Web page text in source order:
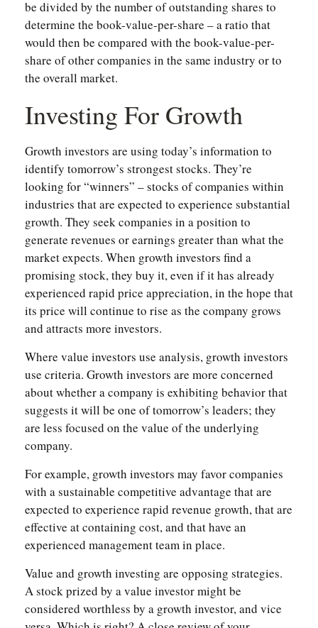
be divided by the number of outstanding shares to
determine the book-value-per-share – a ratio that
would then be compared with the book-value-per-
share of other companies in the same industry or to
the overall market.
Investing For Growth
Growth investors are using today’s information to
identify tomorrow’s strongest stocks. They’re
looking for “winners” – stocks of companies within
industries that are expected to experience substantial
growth. They seek companies in a position to
generate revenues or earnings greater than what the
market expects. When growth investors find a
promising stock, they buy it, even if it has already
experienced rapid price appreciation, in the hope that
its price will continue to rise as the company grows
and attracts more investors.
Where value investors use analysis, growth investors
use criteria. Growth investors are more concerned
about whether a company is exhibiting behavior that
suggests it will be one of tomorrow’s leaders; they
are less focused on the value of the underlying
company.
For example, growth investors may favor companies
with a sustainable competitive advantage that are
expected to experience rapid revenue growth, that are
effective at containing cost, and that have an
experienced management team in place.
Value and growth investing are opposing strategies.
A stock prized by a value investor might be
considered worthless by a growth investor, and vice